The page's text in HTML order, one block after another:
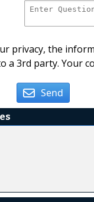
privacy, the
a 3rd party. Your
Send